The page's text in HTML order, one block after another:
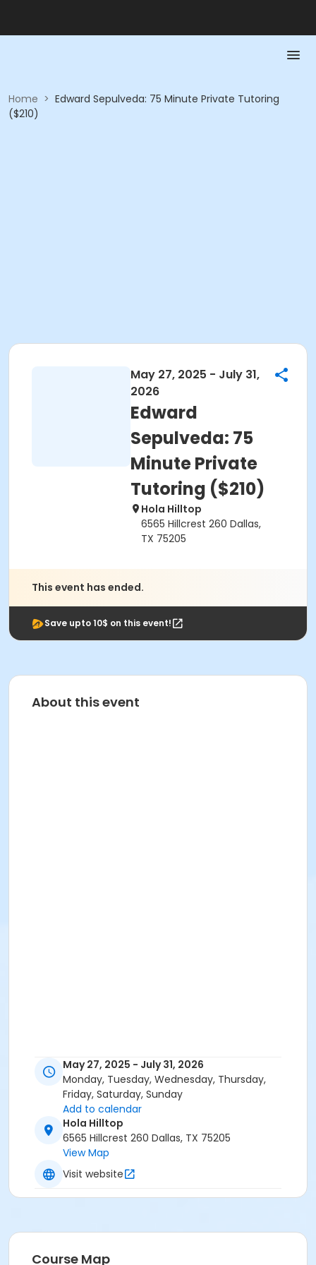
Home > Edward Sepulveda: 75 Minute Private Tutoring
($210)
May 27, 2025 - July 31,
2026
Edward
Sepulveda: 75
Minute Private
Tutoring ($210)
Hola Hilltop
6565 Hillcrest 260 Dallas,
TX 75205
This event has ended.
Save upto 10$ on this event!
About this event
May 27, 2025 - July 31, 2026
Monday, Tuesday, Wednesday, Thursday,
Friday, Saturday, Sunday
Add to calendar
Hola Hilltop
6565 Hillcrest 260 Dallas, TX 75205
View Map
Visit website
Course Map